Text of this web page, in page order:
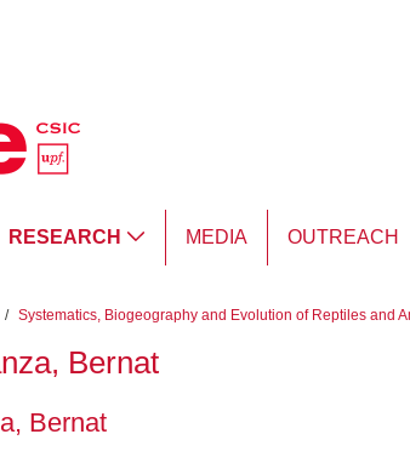
RESEARCH MEDIA OUTREACH
/ Systematics, Biogeography and Evolution of Reptiles and
Bernat
Bernat